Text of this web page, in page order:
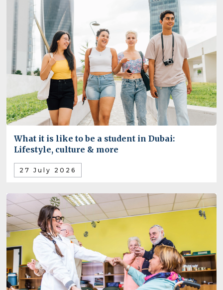
What it is like to be a student in Dubai:
Lifestyle, culture & more
27 July 2026